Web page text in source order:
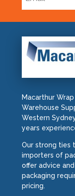
Macarthur
Warehouse
Western
years
Our strong ties
importers of
offer advice
packaging
pricing.